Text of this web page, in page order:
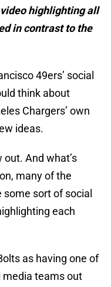
highlighting all
in contrast to the
49ers’ social
think about
Chargers’ own
ideas.
And what’s
many of the
sort of social
each
as having one of
media teams out